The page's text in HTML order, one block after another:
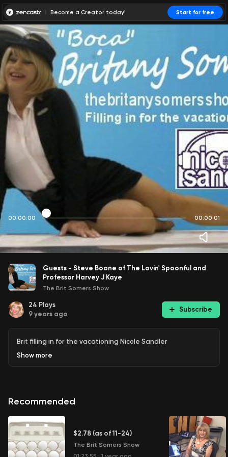
Become a Creator today! Start for free
00:00:00 00:00:01
Guests - Steve Boone of The Lovin' Spoonful and
Professor Harvey J Kaye
The Brit Somers Show
24 Plays
9 years ago
Subscribe
Brit filling in for the vacationing Nicole Sandler
Show more
Recommended
$2.78 (as of 11-24)
The Brit Somers Show